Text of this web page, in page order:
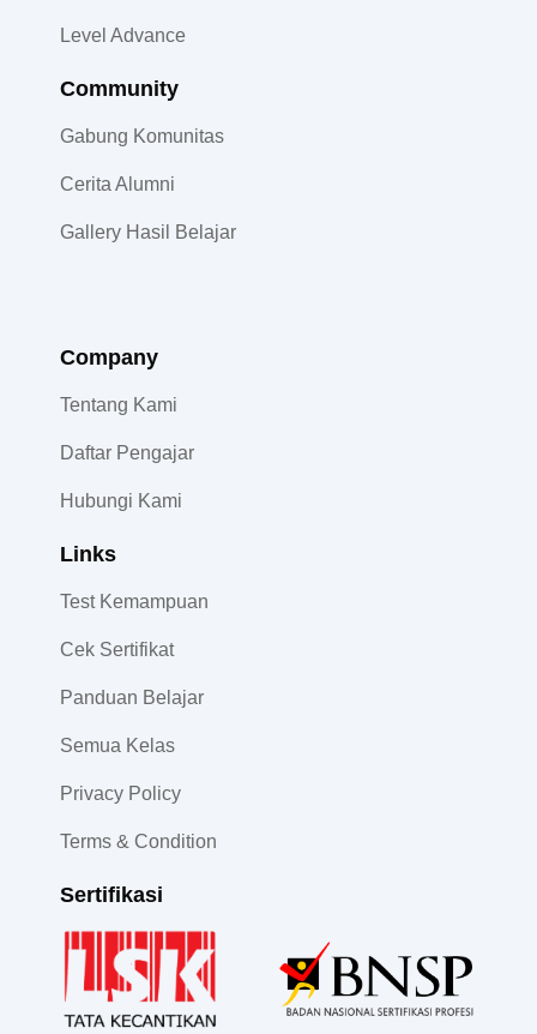
Level Advance
Community​
Gabung Komunitas
Cerita Alumni
Gallery Hasil Belajar
Company
Tentang Kami
Daftar Pengajar
Hubungi Kami
Links
Test Kemampuan
Cek Sertifikat
Panduan Belajar
Semua Kelas
Privacy Policy
Terms & Condition
Sertifikasi